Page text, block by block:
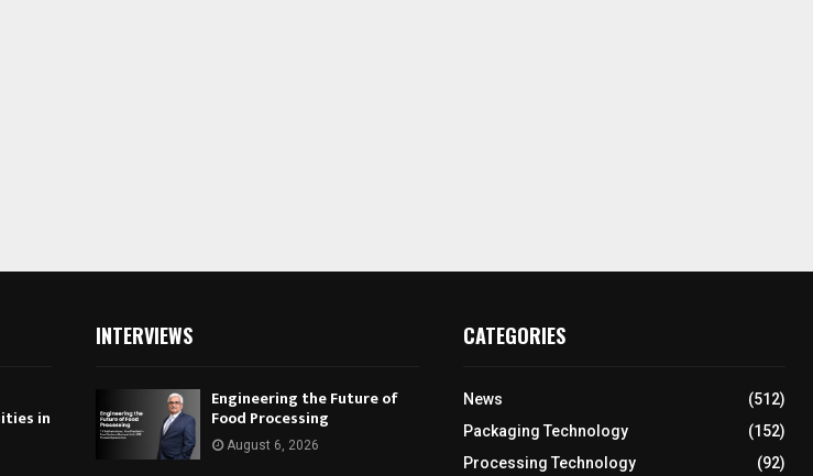
in
INTERVIEWS
Engineering the Future of
Food Processing
August 6, 2026
CATEGORIES
News
(512)
Packaging Technology
(152)
Processing Technology
(92)